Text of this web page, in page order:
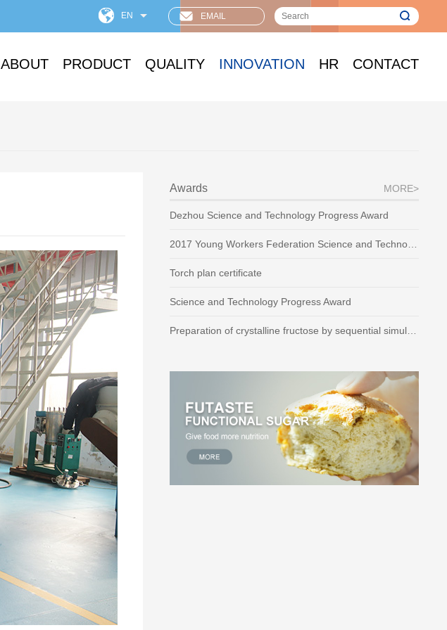
EMAIL
EN
ABOUT PRODUCT QUALITY INNOVATION HR CONTACT
Awards MORE>
Dezhou Science and Technology Progress Award
2017 Young Workers Federation Science and Technology Award
Torch plan certificate
Science and Technology Progress Award
Preparation of crystalline fructose by sequential simulated moving bed technique